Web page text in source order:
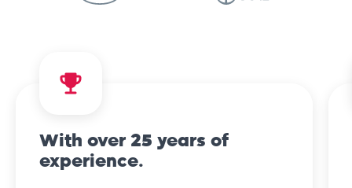
With over 25 years of
experience.